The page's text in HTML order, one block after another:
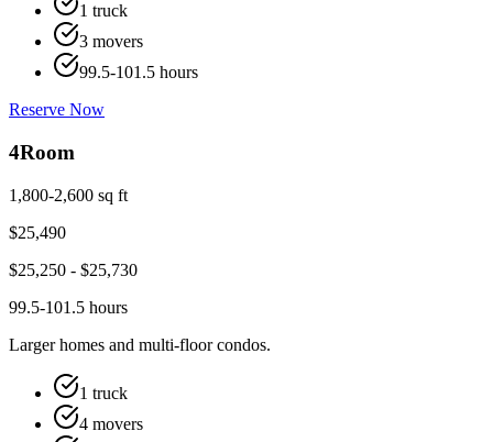
1 truck
3 movers
99.5-101.5 hours
Reserve Now
4Room
1,800-2,600 sq ft
$25,490
$25,250 - $25,730
99.5-101.5 hours
Larger homes and multi-floor condos.
1 truck
4 movers